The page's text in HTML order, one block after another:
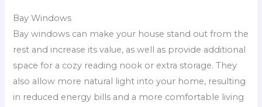
Bay Windows
Bay windows can make your house stand out from the
rest and increase its value, as well as provide additional
space for a cozy reading nook or extra storage. They
also allow more natural light into your home, resulting
in reduced energy bills and a more comfortable living